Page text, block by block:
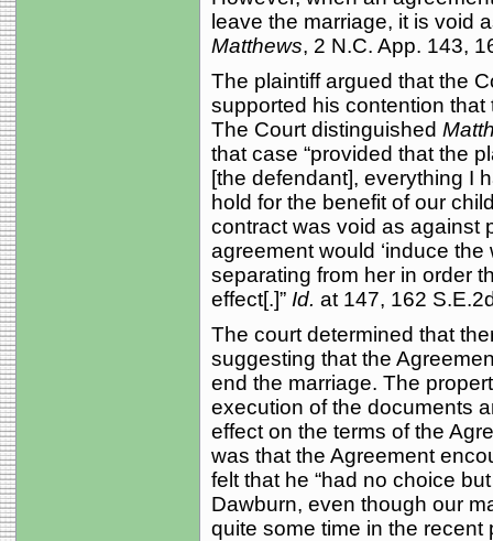
leave the marriage, it is void
Matthews, 2 N.C. App. 143,
The plaintiff argued that the
supported his contention
The Court distinguished
that case “provided that the
[the defendant], everything I
hold for the benefit of our
contract was void as against
agreement would ‘induce
separating from her in order
effect[.]” Id. at 147, 162
The court determined that
suggesting that the
end the marriage. The
execution of the documents
effect on the terms of the
was that the Agreement
felt that he “had no choice
Dawburn, even though our
quite some time in the recent